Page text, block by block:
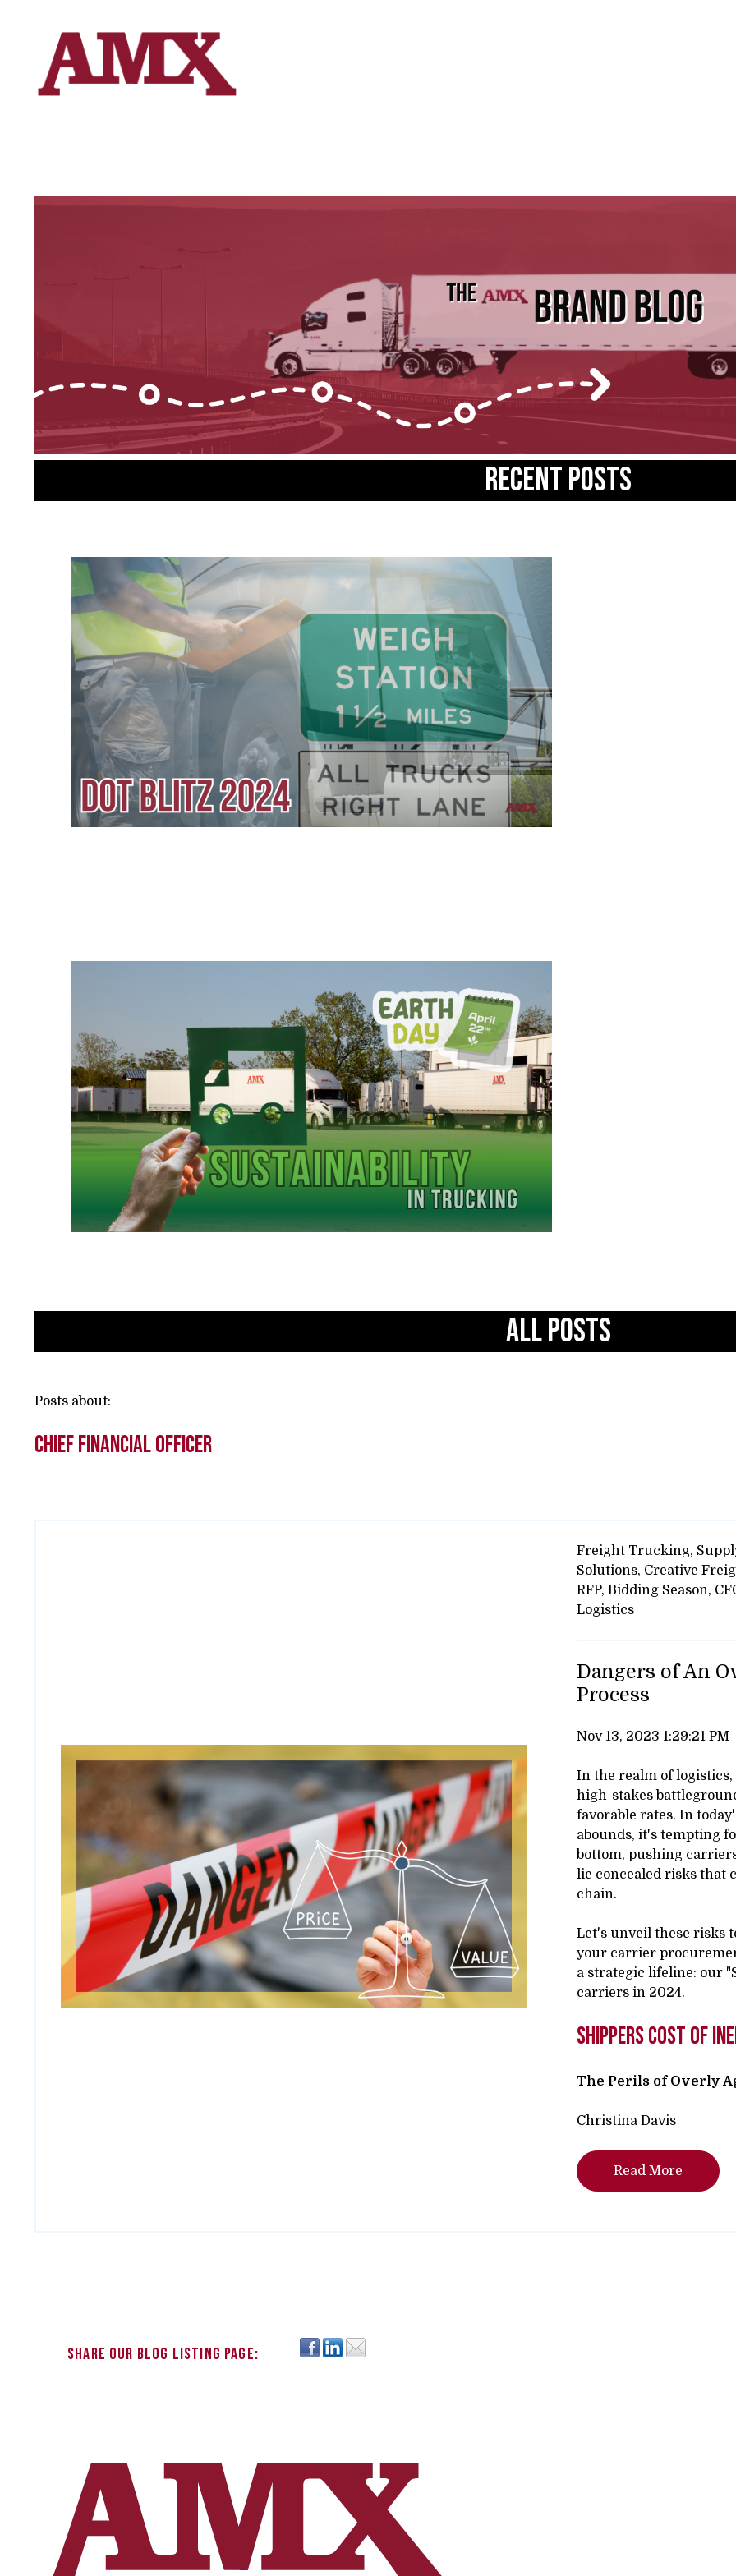
Recent posts
All Posts
Posts about:
Chief Financial Officer
Freight Trucking,
Solutions, Creative
RFP, Bidding Season,
Logistics
Dangers of An
Process
Nov 13, 2023 1:29:21 PM
In the realm of
high-stakes
favorable rates. In
abounds, it's tempting
bottom, pushing
lie concealed risks that
chain.
Let's unveil these risks
your carrier
a strategic lifeline: our
carriers in 2024.
shippers cost of
The Perils of Overly
Christina Davis
Read More
Share our blog listing page: